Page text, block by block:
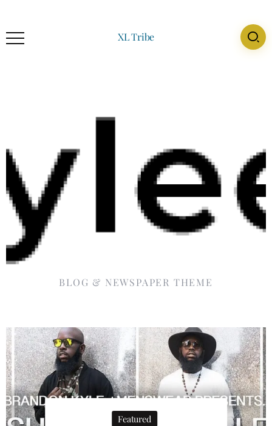
XL Tribe
BLOG & NEWSPAPER THEME
Featured